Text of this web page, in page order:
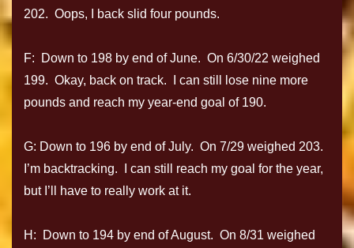
202. Oops, I back slid four pounds.
F: Down to 198 by end of June. On 6/30/22 weighed
199. Okay, back on track. I can still lose nine more
pounds and reach my year-end goal of 190.
G: Down to 196 by end of July. On 7/29 weighed 203.
I’m backtracking. I can still reach my goal for the year,
but I’ll have to really work at it.
H: Down to 194 by end of August. On 8/31 weighed